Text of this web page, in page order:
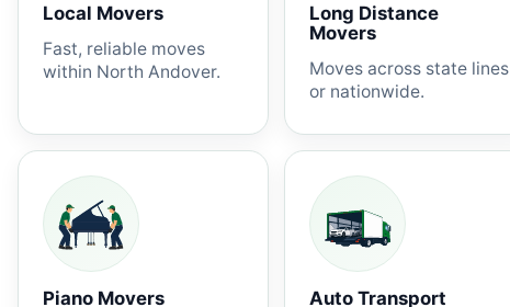
Local Movers
Fast, reliable moves
within North Andover.
Long Distance
Movers
Moves across state lines
or nationwide.
Piano Movers Auto Transport